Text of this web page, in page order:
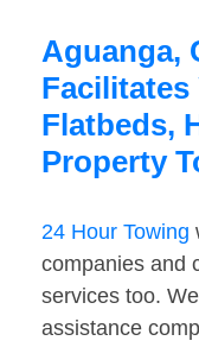
Aguanga,
Facilitates
Flatbeds,
Property
24 Hour Towing
companies and
services too.
assistance